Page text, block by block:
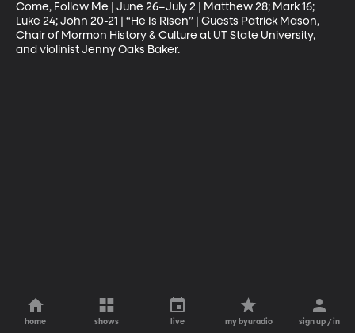
Come, Follow Me | June 26–July 2 | Matthew 28; Mark 16;
Luke 24; John 20-21 | “He Is Risen” | Guests Patrick Mason,
Chair of Mormon History & Culture at UT State University,
and violinist Jenny Oaks Baker.
home shows live my byuradio sign up / in